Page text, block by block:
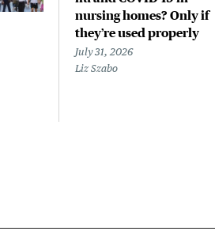
nursing homes? Only if
they’re used properly
July 31, 2026
Liz Szabo